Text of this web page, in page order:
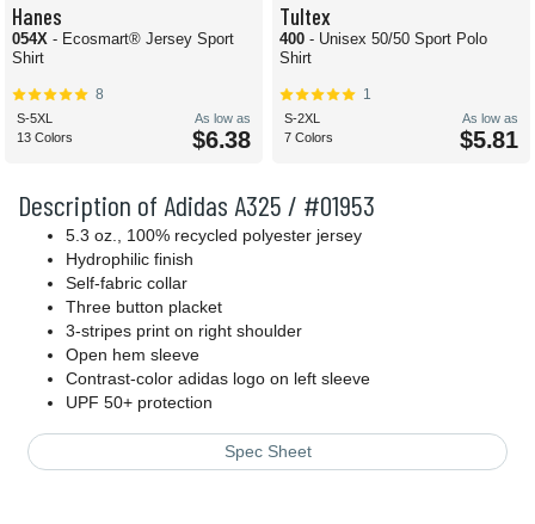
Description of Adidas A325 / #01953
5.3 oz., 100% recycled polyester jersey
Hydrophilic finish
Self-fabric collar
Three button placket
3-stripes print on right shoulder
Open hem sleeve
Contrast-color adidas logo on left sleeve
UPF 50+ protection
Spec Sheet
Hanes
054X - Ecosmart® Jersey Sport
Shirt
8
S-5XL
13 Colors
As low as
$6.38
Tultex
400 - Unisex 50/50 Sport Polo
Shirt
1
S-2XL
7 Colors
As low as
$5.81